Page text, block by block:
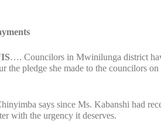
…. Councilors in Mwinilunga district
the pledge she made to the councilors on
says since Ms. Kabanshi had
with the urgency it deserves.